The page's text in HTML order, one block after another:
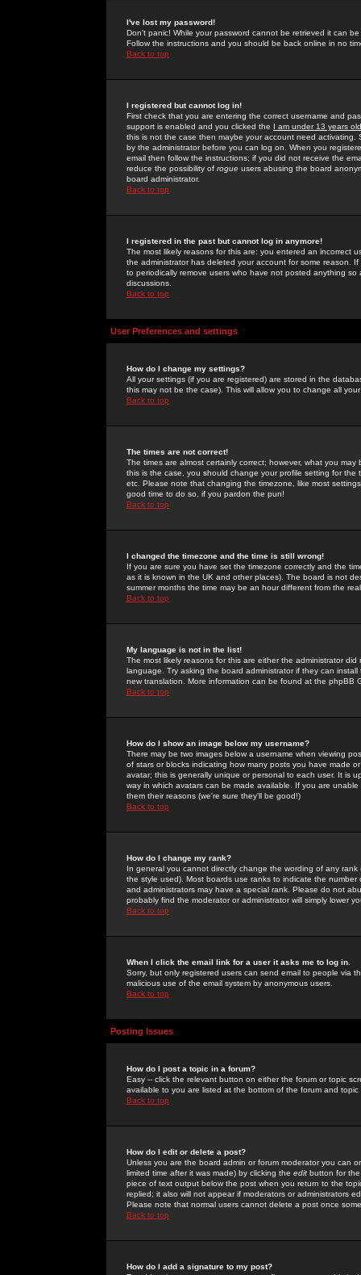
I've lost my password!
Don't panic! While your password cannot be retrieved it can
Follow the instructions and you should be back online in no
Back to top
I registered but cannot log in!
First check that you are entering the correct username and
support is enabled and you clicked the I am under 13 years old
this is not the case then maybe your account need activating.
by the administrator before you can log on. When you
email then follow the instructions; if you did not receive the
reduce the possibility of rogue users abusing the board
board administrator.
Back to top
I registered in the past but cannot log in anymore!
The most likely reasons for this are: you entered an incorrect
the administrator has deleted your account for some reason.
to periodically remove users who have not posted anything
discussions.
Back to top
User Preferences and settings
How do I change my settings?
All your settings (if you are registered) are stored in the
this may not be the case). This will allow you to change all
Back to top
The times are not correct!
The times are almost certainly correct; however, what you
this is the case, you should change your profile setting for
etc. Please note that changing the timezone, like most
good time to do so, if you pardon the pun!
Back to top
I changed the timezone and the time is still wrong!
If you are sure you have set the timezone correctly and the
as it is known in the UK and other places). The board is not
summer months the time may be an hour different from the
Back to top
My language is not in the list!
The most likely reasons for this are either the administrator
language. Try asking the board administrator if they can
new translation. More information can be found at the phpBB
Back to top
How do I show an image below my username?
There may be two images below a username when viewing
of stars or blocks indicating how many posts you have made
avatar; this is generally unique or personal to each user. It is
way in which avatars can be made available. If you are
them their reasons (we're sure they'll be good!)
Back to top
How do I change my rank?
In general you cannot directly change the wording of any
the style used). Most boards use ranks to indicate the
and administrators may have a special rank. Please do not
probably find the moderator or administrator will simply lower
Back to top
When I click the email link for a user it asks me to log in.
Sorry, but only registered users can send email to people via
malicious use of the email system by anonymous users.
Back to top
Posting Issues
How do I post a topic in a forum?
Easy -- click the relevant button on either the forum or topic
available to you are listed at the bottom of the forum and
Back to top
How do I edit or delete a post?
Unless you are the board admin or forum moderator you can
limited time after it was made) by clicking the edit button for
piece of text output below the post when you return to the
replied; it also will not appear if moderators or administrators
Please note that normal users cannot delete a post once
Back to top
How do I add a signature to my post?